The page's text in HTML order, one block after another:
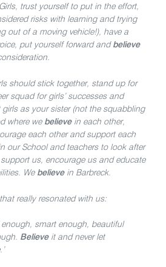
trust yourself to put in the effort,
risks with learning and trying
out of a moving vehicle!), have a
put yourself forward and believe
should stick together, stand up for
squad for girls’ successes and
as your sister (not the squabbling
where we believein each other,
each other and support each
our School and teachers to look after
us, encourage us and educate
We believein Barbreck.
really resonated with us:
enough, smart enough, beautiful
Believeit and never let